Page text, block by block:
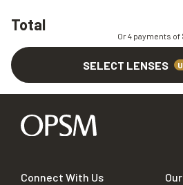
Total
Or 4 payments of
SELECT LENSES
Connect With Us